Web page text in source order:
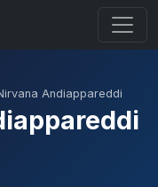
Andiappareddi